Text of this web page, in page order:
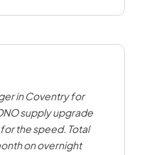
in Coventry for
supply upgrade
the speed. Total
on overnight